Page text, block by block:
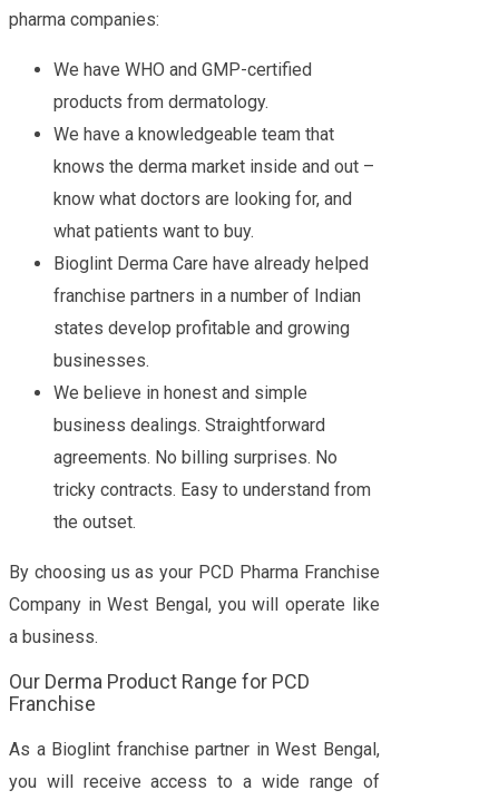
pharma companies:
We have WHO and GMP-certified
products from dermatology.
We have a knowledgeable team that
knows the derma market inside and out –
know what doctors are looking for, and
what patients want to buy.
Bioglint Derma Care have already helped
franchise partners in a number of Indian
states develop profitable and growing
businesses.
We believe in honest and simple
business dealings. Straightforward
agreements. No billing surprises. No
tricky contracts. Easy to understand from
the outset.
By choosing us as your PCD Pharma Franchise
Company in West Bengal, you will operate like
a business.
Our Derma Product Range for PCD
Franchise
As a Bioglint franchise partner in West Bengal,
you will receive access to a wide range of